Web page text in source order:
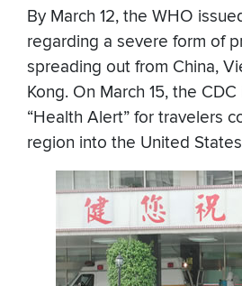
By March 12, the WHO
regarding a severe form of
spreading out from China,
Kong. On March 15, the
“Health Alert” for travelers
region into the United